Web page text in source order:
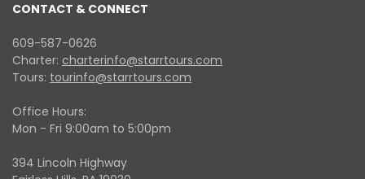
CONTACT & CONNECT
609-587-0626
Charter: charterinfo@starrtours.com
Tours: tourinfo@starrtours.com
Office Hours:
Mon - Fri 9:00am to 5:00pm
394 Lincoln Highway